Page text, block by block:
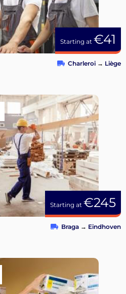
Starting at €41
Charleroi → Liège
Starting at €245
Braga → Eindhoven